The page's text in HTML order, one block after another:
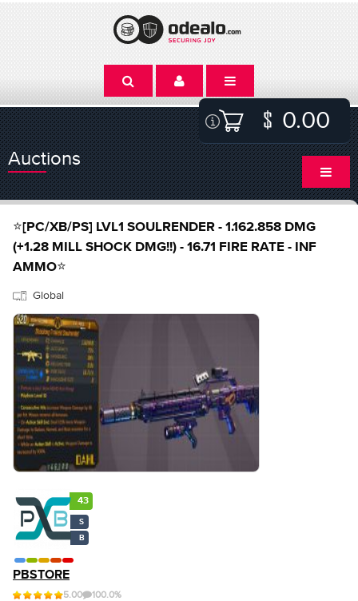
0.00
Auctions
⭐[PC/XB/PS] LVL1 SOULRENDER - 1.162.858 DMG
(+1.28 MILL SHOCK DMG!!) - 16.71 FIRE RATE - INF
AMMO⭐
Global
43
S
B
PBSTORE
5.00 100.0%